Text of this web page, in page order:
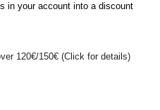
in your account into a discount
120€/150€ (Click for details)